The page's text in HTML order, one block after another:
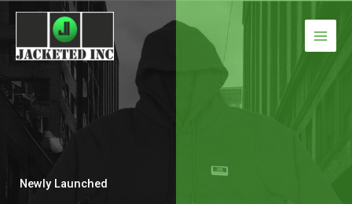
Skip
content
Newly Launched